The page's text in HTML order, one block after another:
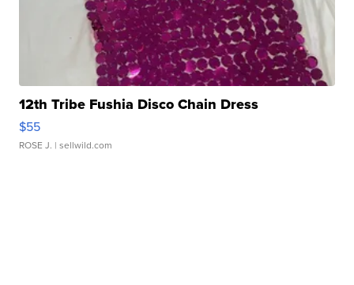
12th Tribe Fushia Disco Chain Dress
$55
ROSE J. | sellwild.com